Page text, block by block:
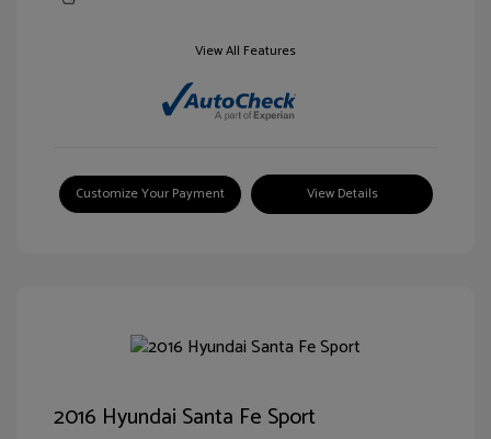
View All Features
Customize Your Payment View Details
2016 Hyundai Santa Fe Sport